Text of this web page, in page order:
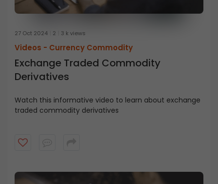
27 Oct 2024 2 3 k views
Videos - Currency Commodity
Exchange Traded Commodity
Derivatives
Watch this informative video to learn about exchange
traded commodity derivatives